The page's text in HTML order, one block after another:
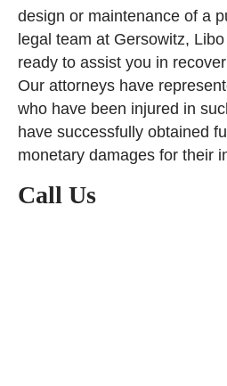
design or maintenance of a
legal team at Gersowitz,
ready to assist you in
Our attorneys have
who have been injured in
have successfully obtained
monetary damages for their
Call Us